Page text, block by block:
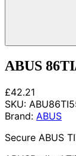
ABUS
£42.21
SKU:
Brand: ABUS
Secure ABUS